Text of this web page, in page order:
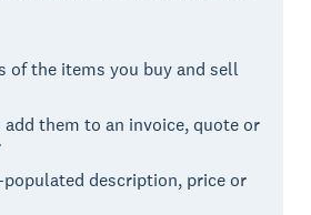
of the items you buy and sell
them to an invoice, quote or
description, price or